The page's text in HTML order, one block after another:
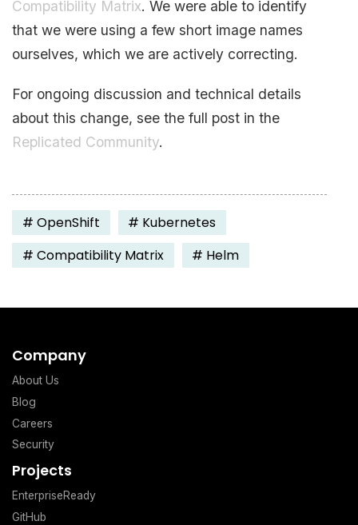
Compatibility Matrix. We were able to identify
that we were using a few short image names
ourselves, which we are actively correcting.
For ongoing discussion and technical details
about this change, see the full post in the
Replicated Community.
# OpenShift # Kubernetes
# Compatibility Matrix # Helm
Company
About Us
Blog
Careers
Security
Projects
EnterpriseReady
GitHub